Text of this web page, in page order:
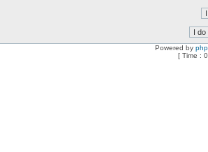
Powered by
[ Time :